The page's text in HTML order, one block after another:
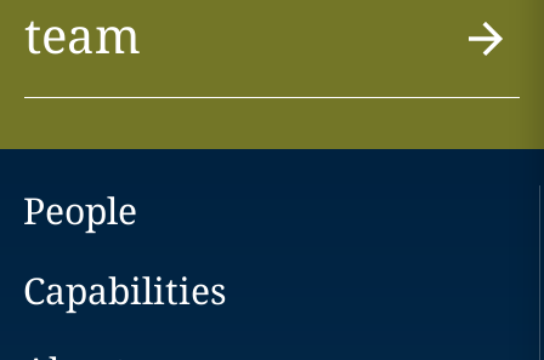
team
People
Capabilities